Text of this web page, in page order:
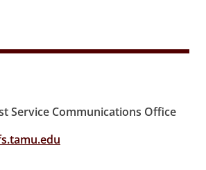
Service Communications Office